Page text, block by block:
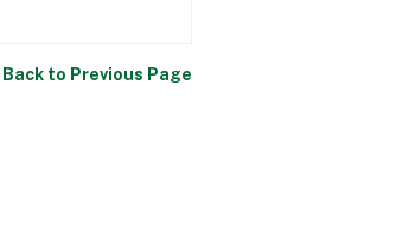
Back to Previous Page